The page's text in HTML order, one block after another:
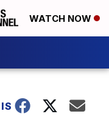
WATCH NOW